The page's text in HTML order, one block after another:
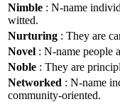
Nimble : N-name
witted.
Nurturing : They are
Novel : N-name people
Noble : They are
Networked : N-name
community-oriented.